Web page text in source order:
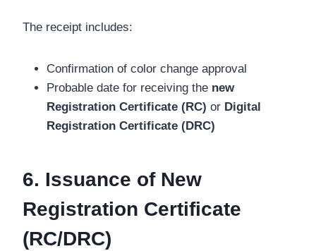
The receipt includes:
Confirmation of color change approval
Probable date for receiving the new
Registration Certificate (RC) or Digital
Registration Certificate (DRC)
6. Issuance of New
Registration Certificate
(RC/DRC)